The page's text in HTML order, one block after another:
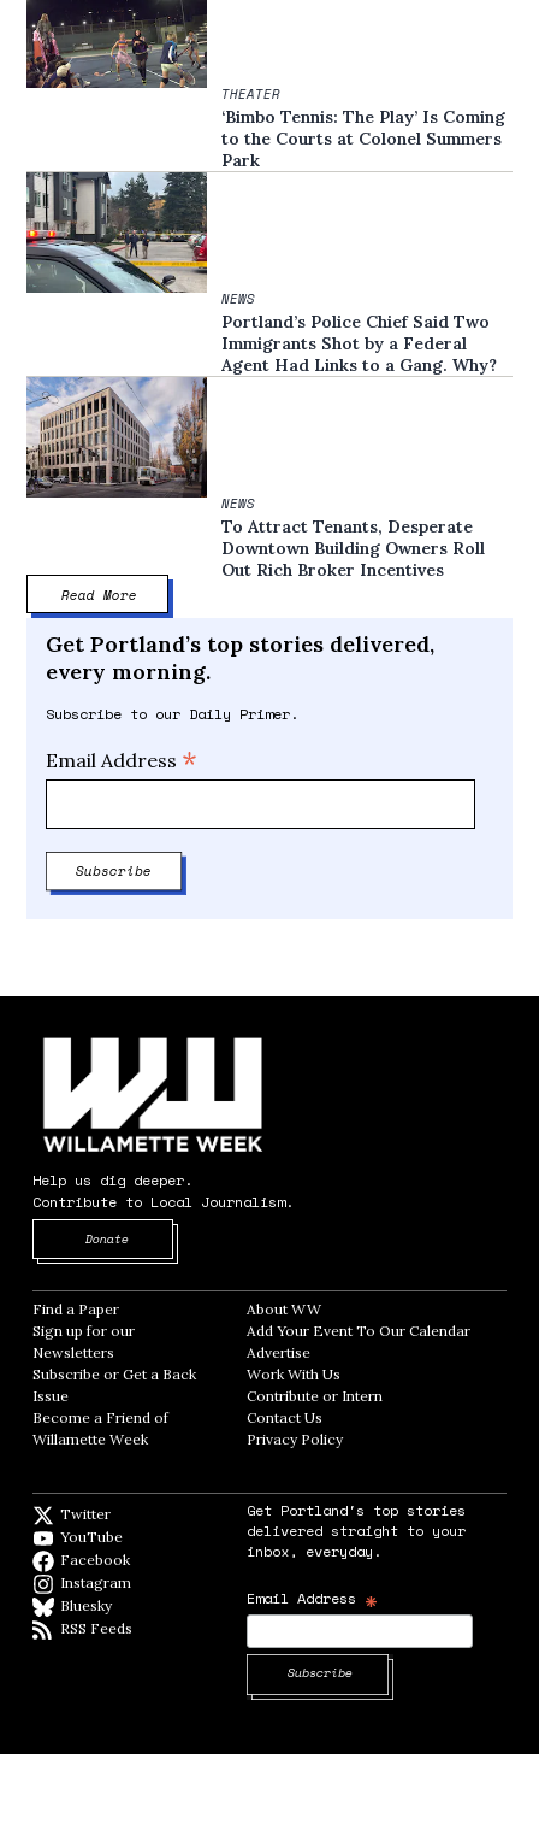
THEATER
‘Bimbo Tennis: The Play’ Is Coming
to the Courts at Colonel Summers
Park
NEWS
Portland’s Police Chief Said Two
Immigrants Shot by a Federal
Agent Had Links to a Gang. Why?
NEWS
To Attract Tenants, Desperate
Downtown Building Owners Roll
Out Rich Broker Incentives
Read More
Get Portland’s top stories delivered,
every morning.
Subscribe to our Daily Primer.
Email Address *
Help us dig deeper.
Contribute to Local Journalism.
Donate
Find a Paper Opens in new window
Sign up for our
Newsletters Opens in new window
Subscribe or Get a Back
Issue
Become a Friend of
Willamette Week Opens in new window
About WWOpens in new window
Add Your Event To Our CalendarOpens in
AdvertiseOpens in new window
Work With Us
Contribute or Intern
Contact Us
Privacy PolicyOpens in new window
Twitter
YouTube
Facebook
Instagram
BlueskyBlueSky
RSS Feeds
Get Portland's top stories
delivered straight to your
inbox, everyday.
Email Address *